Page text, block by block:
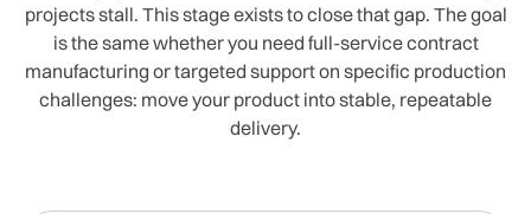
projects stall. This stage exists to close that gap. The goal
is the same whether you need full-service contract
manufacturing or targeted support on specific production
challenges: move your product into stable, repeatable
delivery.